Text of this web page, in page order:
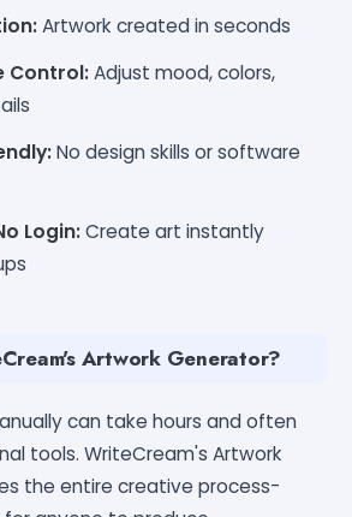
Artwork created in seconds
Control:Adjust mood, colors,
No design skills or software
Login:Create art instantly
Artwork Generator?
can take hours and often
tools. WriteCream's Artwork
the entire creative process-